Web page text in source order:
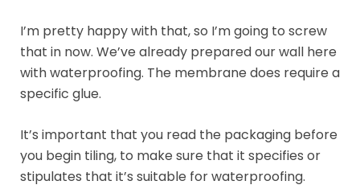
I’m pretty happy with that, so I’m going to screw
that in now. We’ve already prepared our wall here
with waterproofing. The membrane does require a
specific glue.
It’s important that you read the packaging before
you begin tiling, to make sure that it specifies or
stipulates that it’s suitable for waterproofing.